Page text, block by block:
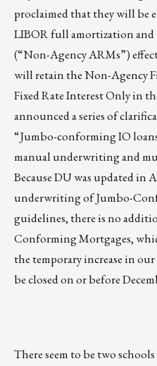
proclaimed that they will
LIBOR full amortization
(“Non-Agency ARMs”)
will retain the Non-Agency
Fixed Rate Interest Only in
announced a series of
“Jumbo-conforming IO
manual underwriting and
Because DU was updated in
underwriting of Jumbo-
guidelines, there is no
Conforming Mortgages,
the temporary increase in
be closed on or before
There seem to be two